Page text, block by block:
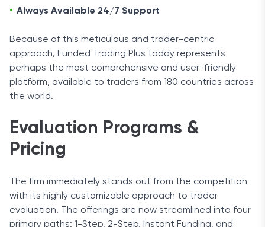
Always Available 24/7 Support
Because of this meticulous and trader-centric
approach, Funded Trading Plus today represents
perhaps the most comprehensive and user-friendly
platform, available to traders from 180 countries across
the world.
Evaluation Programs &
Pricing
The firm immediately stands out from the competition
with its highly customizable approach to trader
evaluation. The offerings are now streamlined into four
primary paths: 1-Step, 2-Step, Instant Funding, and